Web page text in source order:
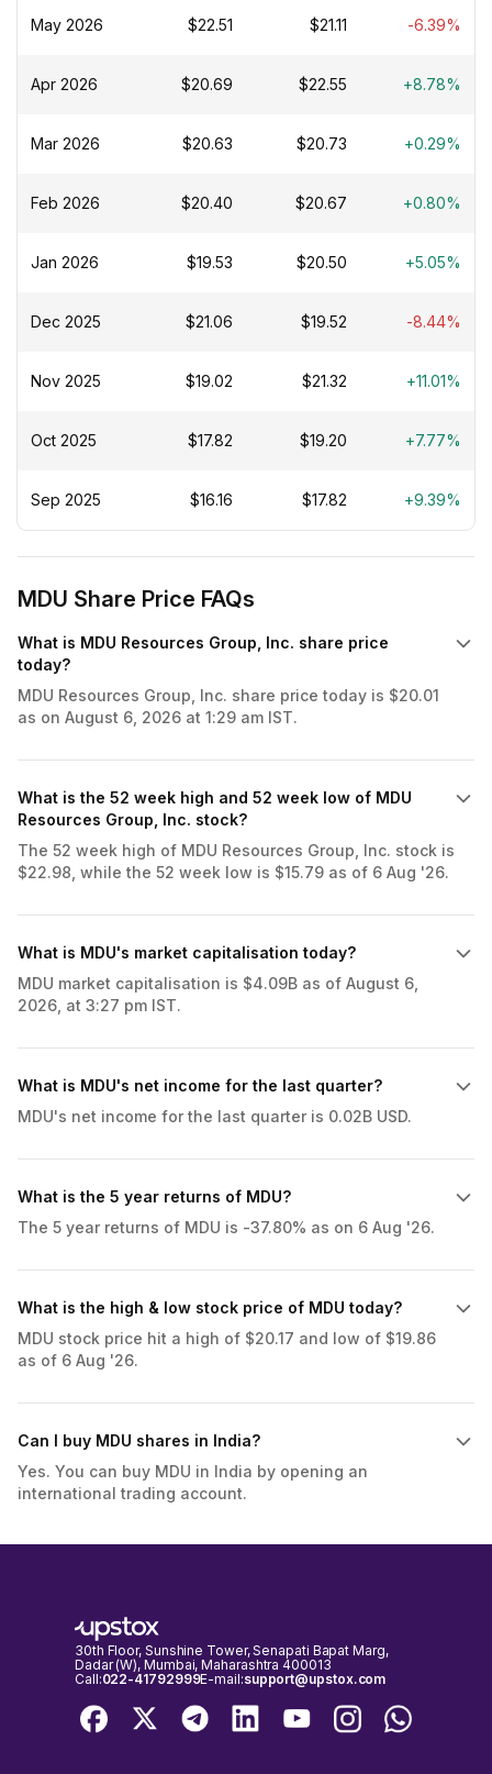
May 2026 $22.51 $21.11 -6.39%
Apr 2026 $20.69 $22.55 +8.78%
Mar 2026 $20.63 $20.73 +0.29%
Feb 2026 $20.40 $20.67 +0.80%
Jan 2026 $19.53 $20.50 +5.05%
Dec 2025 $21.06 $19.52 -8.44%
Nov 2025 $19.02 $21.32 +11.01%
Oct 2025 $17.82 $19.20 +7.77%
Sep 2025 $16.16 $17.82 +9.39%
MDU Share Price FAQs
What is MDU Resources Group, Inc. share price
today?
MDU Resources Group, Inc. share price today is $20.01
as on August 6, 2026 at 1:29 am IST.
What is the 52 week high and 52 week low of MDU
Resources Group, Inc. stock?
The 52 week high of MDU Resources Group, Inc. stock is
$22.98, while the 52 week low is $15.79 as of 6 Aug '26.
What is MDU's market capitalisation today?
MDU market capitalisation is $4.09B as of August 6,
2026, at 3:27 pm IST.
What is MDU's net income for the last quarter?
MDU's net income for the last quarter is 0.02B USD.
What is the 5 year returns of MDU?
The 5 year returns of MDU is -37.80% as on 6 Aug '26.
What is the high & low stock price of MDU today?
MDU stock price hit a high of $20.17 and low of $19.86
as of 6 Aug '26.
Can I buy MDU shares in India?
Yes. You can buy MDU in India by opening an
international trading account.
30th Floor, Sunshine Tower, Senapati Bapat Marg,
Dadar (W), Mumbai, Maharashtra 400013
Call:022-41792999E-mail:support@upstox.com